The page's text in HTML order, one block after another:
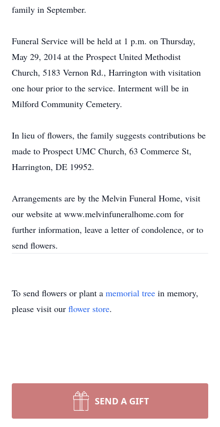
family in September.
Funeral Service will be held at 1 p.m. on Thursday,
May 29, 2014 at the Prospect United Methodist
Church, 5183 Vernon Rd., Harrington with visitation
one hour prior to the service. Interment will be in
Milford Community Cemetery.
In lieu of flowers, the family suggests contributions be
made to Prospect UMC Church, 63 Commerce St,
Harrington, DE 19952.
Arrangements are by the Melvin Funeral Home, visit
our website at www.melvinfuneralhome.com for
further information, leave a letter of condolence, or to
send flowers.
To send flowers or plant a memorial tree in memory,
please visit our flower store.
SEND A GIFT